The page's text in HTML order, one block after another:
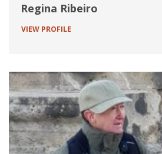
Regina Ribeiro
VIEW PROFILE